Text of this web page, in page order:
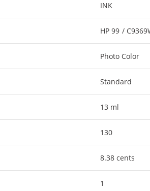
INK
HP 99 /
Photo Color
Standard
13 ml
130
8.38 cents
1